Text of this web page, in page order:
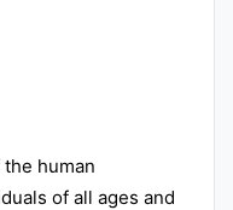
human
of all ages and